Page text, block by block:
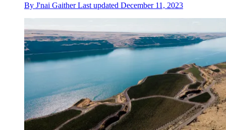
By J'nai Gaither Last updated December 11, 2023